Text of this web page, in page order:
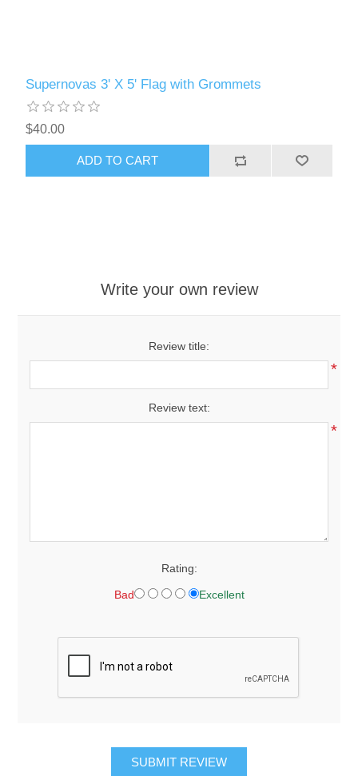
Supernovas 3' X 5' Flag with Grommets
$40.00
ADD TO CART
Write your own review
Review title:
*
Review text:
*
Rating:
Bad Excellent
SUBMIT REVIEW